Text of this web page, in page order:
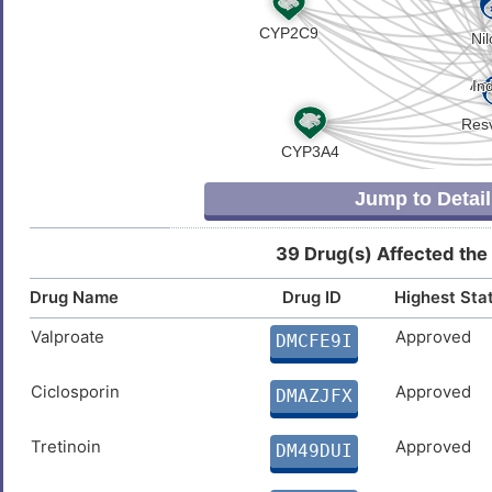
DIS485Q
Z
DISK824
6
DISQ0M8
R
DIS0J82
8
DISY2OH
H
L
Lung cancer
DISCM4Y
Jump to
39 Drug(s) Affected the
Drug Name Drug ID
Highest
Valproate
DMCFE9I Approved
Ciclosporin DMAZJFX Approved
Tretinoin DM49DUI Approved